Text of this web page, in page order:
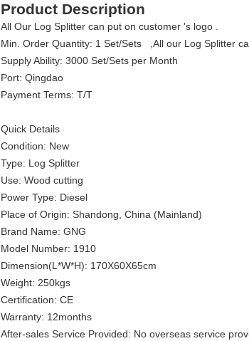
Product Description
All Our Log Splitter can put on customer 's logo .
Min. Order Quantity: 1 Set/Sets ,All our Log Splitter
Supply Ability: 3000 Set/Sets per Month
Port: Qingdao
Payment Terms: T/T
Quick Details
Condition: New
Type: Log Splitter
Use: Wood cutting
Power Type: Diesel
Place of Origin: Shandong, China (Mainland)
Brand Name: GNG
Model Number: 1910
Dimension(L*W*H): 170X60X65cm
Weight: 250kgs
Certification: CE
Warranty: 12months
After-sales Service Provided: No overseas service